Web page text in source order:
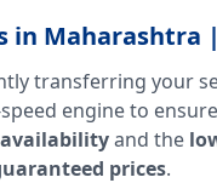
in Maharashtra
transferring your
engine to
and the
prices.